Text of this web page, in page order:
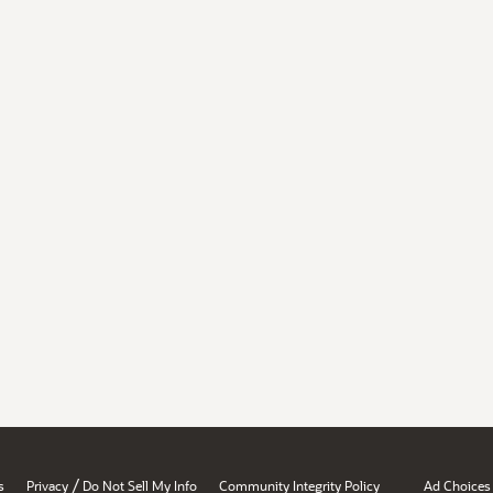
Privacy / Do Not Sell My Info Community Integrity Policy Ad Choices